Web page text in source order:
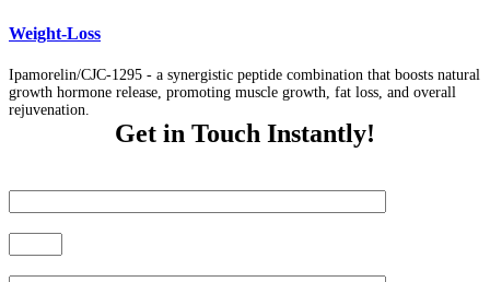
Weight-Loss
Ipamorelin/CJC-1295 - a synergistic peptide combination that boosts natural
growth hormone release, promoting muscle growth, fat loss, and overall
rejuvenation.
Get in Touch Instantly!